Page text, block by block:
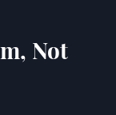
Not